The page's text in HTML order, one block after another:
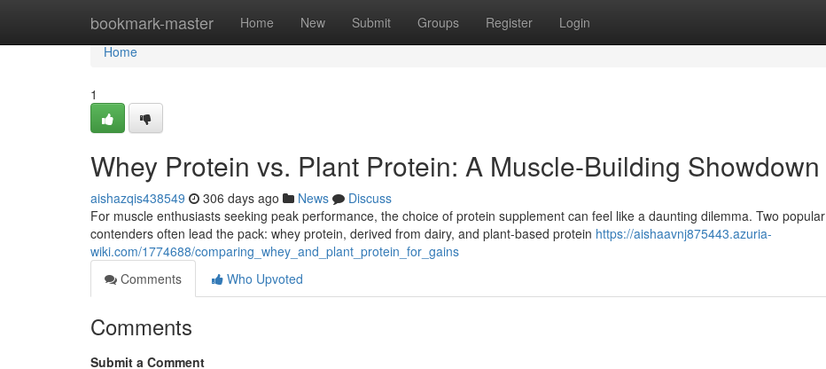
bookmark-master Home New Submit Groups Register Login
Home
Home
1
Whey Protein vs. Plant Protein: A Muscle-Building Showdown
aishazqis438549 306 days ago News
Discuss
For muscle enthusiasts seeking peak performance, the choice of protein supplement can feel like a daunting dilemma. Two popular
contenders often lead the pack: whey protein, derived from dairy, and plant-based protein https://aishaavnj875443.azuria-
wiki.com/1774688/comparing_whey_and_plant_protein_for_gains
Comments
Who Upvoted
Comments
Submit a Comment